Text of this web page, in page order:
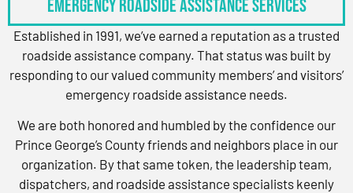
Emergency Roadside Assistance Services
Established in 1991, we’ve earned a reputation as a trusted
roadside assistance company. That status was built by
responding to our valued community members’ and visitors’
emergency roadside assistance needs.
We are both honored and humbled by the confidence our
Prince George’s County friends and neighbors place in our
organization. By that same token, the leadership team,
dispatchers, and roadside assistance specialists keenly